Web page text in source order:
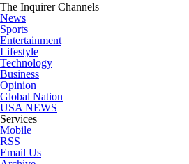
The Inquirer Channels
News
Sports
Entertainment
Lifestyle
Technology
Business
Opinion
Global Nation
USA NEWS
Services
Mobile
RSS
Email Us